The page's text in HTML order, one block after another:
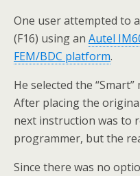
One user attempted to
(F16) using an Autel
FEM/BDC platform.
He selected the
After placing the
next instruction was to
programmer, but the
Since there was no